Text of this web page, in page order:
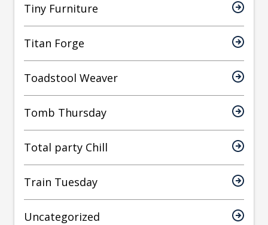
Tiny Furniture
Titan Forge
Toadstool Weaver
Tomb Thursday
Total party Chill
Train Tuesday
Uncategorized